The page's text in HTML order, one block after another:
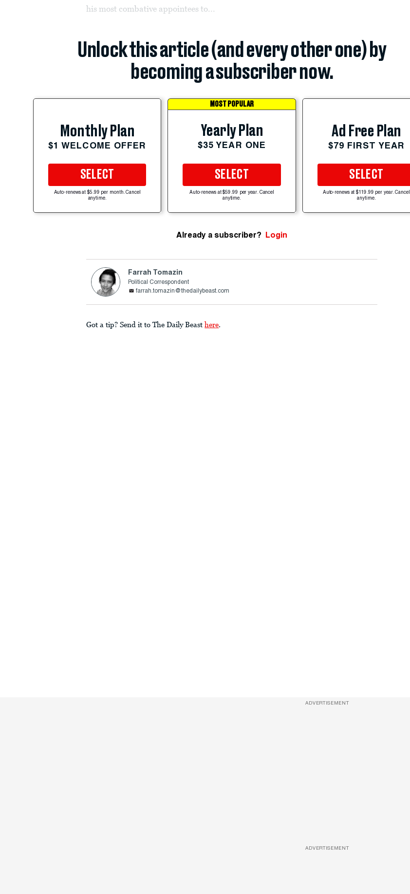
his most combative appointees to...
Unlock this article (and every other one) by
becoming a subscriber now.
Monthly Plan
$1 WELCOME OFFER
SELECT
Auto-renews at $5.99 per month. Cancel
anytime.
MOST POPULAR
Yearly Plan
$35 YEAR ONE
SELECT
Auto-renews at $59.99 per year. Cancel
anytime.
Ad Free Plan
$79 FIRST YEAR
SELECT
Auto-renews at $119.99 per year. Cancel
anytime.
Already a subscriber? Login
Farrah Tomazin
Political Correspondent
farrah.tomazin@thedailybeast.com
Got a tip? Send it to The Daily Beast here.
ADVERTISEMENT
ADVERTISEMENT